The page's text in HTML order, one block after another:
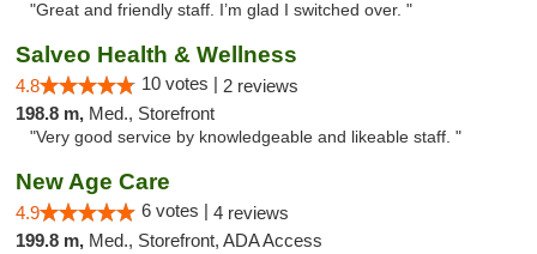
"Great and friendly staff. I’m glad I switched over. "
Salveo Health & Wellness
4.8 10 votes | 2 reviews
198.8 m, Med., Storefront
"Very good service by knowledgeable and likeable staff. "
New Age Care
4.9 6 votes | 4 reviews
199.8 m, Med., Storefront, ADA Access